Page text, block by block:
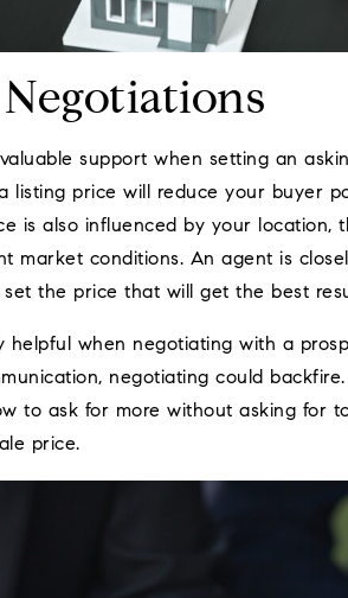
support when setting an
listing price will reduce your buyer
is also influenced by your location,
market conditions. An agent is
the price that will get the best
helpful when negotiating with a
negotiating could
to ask for more without asking for
price.